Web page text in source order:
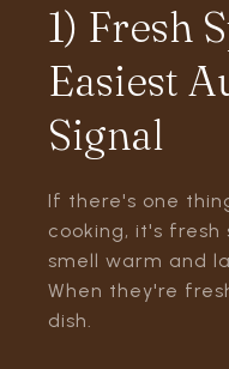
1) Fresh
Easiest
Signal
If there's one
cooking, it's fresh
smell warm and
When they're
dish.